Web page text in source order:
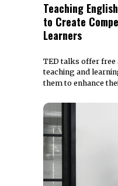
Teaching
to Create
Learners
TED talks offer
teaching and
them to enhance